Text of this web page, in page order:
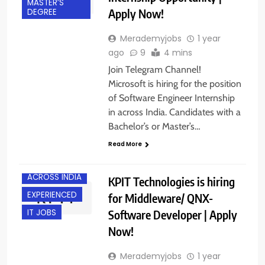
MASTER’S
DEGREE
Apply Now!
Merademyjobs
1 year
ago
9 4 mins
Join Telegram Channel!
Microsoft is hiring for the position
of Software Engineer Internship
in across India. Candidates with a
Bachelor’s or Master’s…
Read More
ACROSS INDIA
EXPERIENCED
IT JOBS
KPIT Technologies is hiring
for Middleware/ QNX-
Software Developer | Apply
Now!
Merademyjobs
1 year